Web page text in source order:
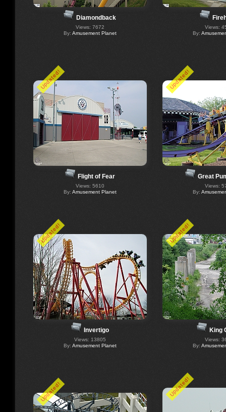
Diamondback
Views: 7672
By: Amusement Planet
Views:
By:
Updated!
Flight of Fear
Views: 5610
By: Amusement Planet
Updated!
Great
Views:
By:
Updated!
Invertigo
Views: 13805
By: Amusement Planet
Updated!
King
Views:
By:
Updated! Updated!